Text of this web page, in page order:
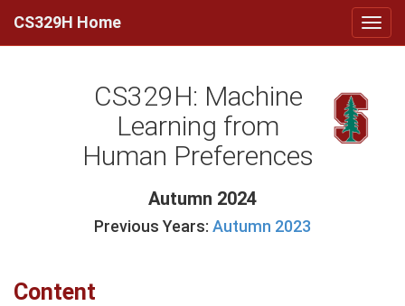
CS329H Home
CS329H: Machine
Learning from
Human Preferences
Autumn 2024
Previous Years: Autumn 2023
Content